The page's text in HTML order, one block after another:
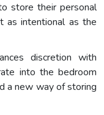
store their personal
as intentional as the
discretion with
into the bedroom
a new way of storing